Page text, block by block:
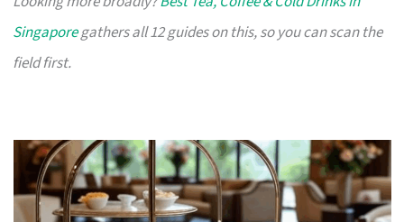
Singaporegathers all 12 guides on this, so you can scan the
field first.